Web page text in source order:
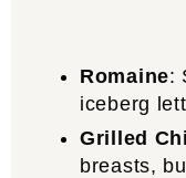
Romaine:
iceberg
Grilled
breasts,